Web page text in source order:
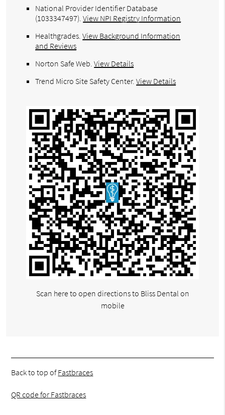
National Provider Identifier Database
(1033347497).View NPI Registry Information
Healthgrades.View Background Information
and Reviews
Norton Safe Web.View Details
Trend Micro Site Safety Center.View Details
Scan here to open directions to Bliss Dental on
mobile
Back to top ofFastbraces
QR code for Fastbraces